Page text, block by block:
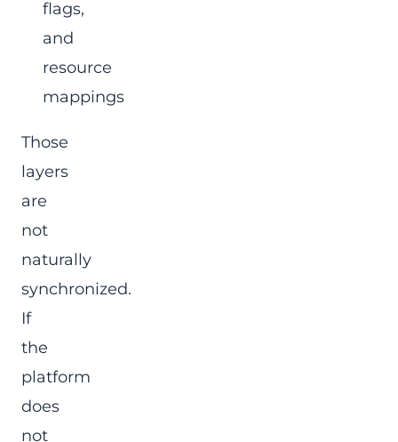
flags,
and
resource
mappings
Those
layers
are
not
naturally
synchronized.
If
the
platform
does
not